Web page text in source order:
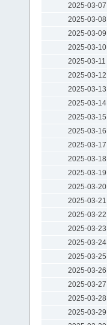
2025-03-07
2025-03-08
2025-03-09
2025-03-10
2025-03-11
2025-03-12
2025-03-13
2025-03-14
2025-03-15
2025-03-16
2025-03-17
2025-03-18
2025-03-19
2025-03-20
2025-03-21
2025-03-22
2025-03-23
2025-03-24
2025-03-25
2025-03-26
2025-03-27
2025-03-28
2025-03-29